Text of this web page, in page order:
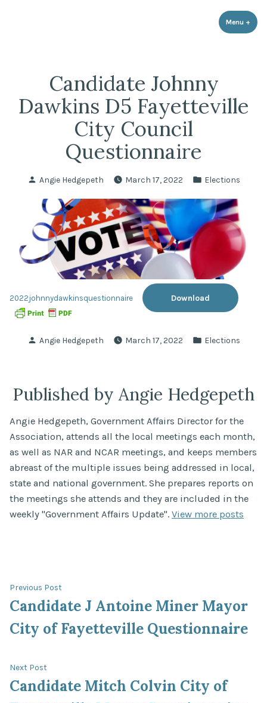
Menu +
Candidate Johnny
Dawkins D5 Fayetteville
City Council
Questionnaire
Posted
Angie Hedgepeth March 17, 2022
Posted
Elections
2022johnnydawkinsquestionnaire Download
Posted
Angie Hedgepeth March 17, 2022
Posted
Elections
Published by Angie Hedgepeth
Angie Hedgepeth, Government Affairs Director for the
Association, attends all the local meetings each month,
as well as NAR and NCAR meetings, and keeps members
abreast of the multiple issues being addressed in local,
state and national government. She prepares reports on
the meetings she attends and they are included in the
weekly "Government Affairs Update". View more posts
Post
navigation
Previous Post
post:
Candidate J Antoine Miner Mayor
City of Fayetteville Questionnaire
Next Post
post:
Candidate Mitch Colvin City of